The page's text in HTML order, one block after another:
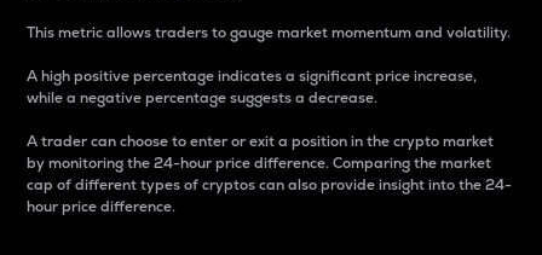
This metric allows traders to gauge market momentum and volatility.
A high positive percentage indicates a significant price increase,
while a negative percentage suggests a decrease.
A trader can choose to enter or exit a position in the crypto market
by monitoring the 24-hour price difference. Comparing the market
cap of different types of cryptos can also provide insight into the 24-
hour price difference.